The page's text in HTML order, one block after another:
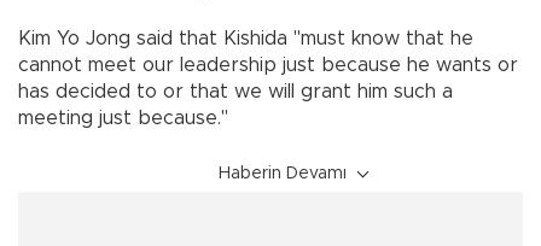
Kim Yo Jong said that Kishida "must know that he
cannot meet our leadership just because he wants or
has decided to or that we will grant him such a
meeting just because."
Haberin Devamı